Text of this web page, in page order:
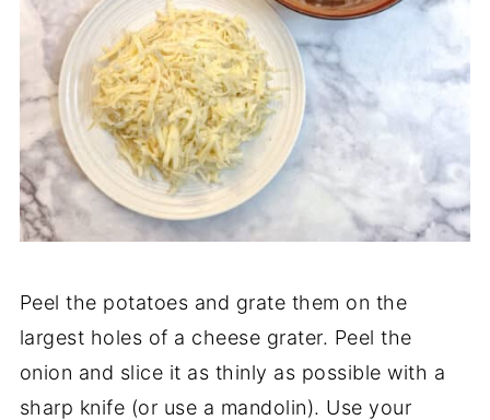
Peel the potatoes and grate them on the
largest holes of a cheese grater. Peel the
onion and slice it as thinly as possible with a
sharp knife (or use a mandolin). Use your